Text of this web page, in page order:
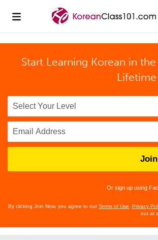
Start Learning Korean in
Or sign up using
By clicking Join Now, you agree to ourTerms of Use Privacy
out at